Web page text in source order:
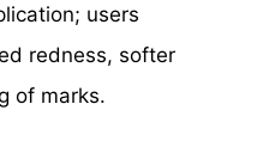
users
redness, softer
of marks.